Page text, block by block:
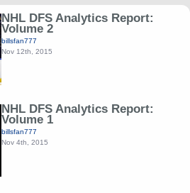
NHL DFS Analytics Report:
Volume 2
billsfan777
Nov 12th, 2015
NHL DFS Analytics Report:
Volume 1
billsfan777
Nov 4th, 2015